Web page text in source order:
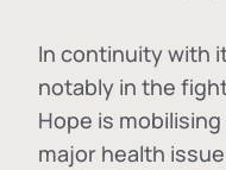
In continuity with
notably in the
Hope is
major health